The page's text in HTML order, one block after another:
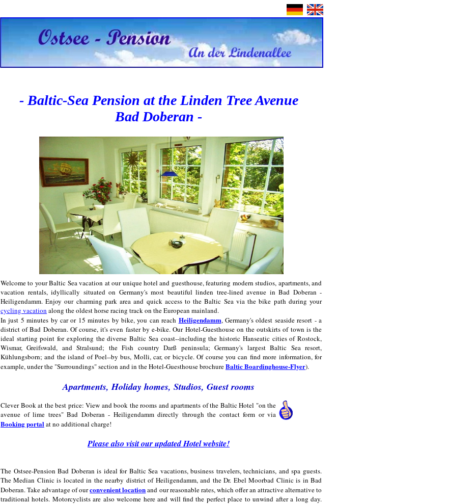
- Baltic-Sea Pension at the Linden Tree Avenue
Bad Doberan -
Welcome to your Baltic Sea vacation at our unique hotel and guesthouse, featuring modern studios, apartments, and
vacation rentals, idyllically situated on Germany's most beautiful linden tree-lined avenue in Bad Doberan -
Heiligendamm. Enjoy our charming park area and quick access to the Baltic Sea via the bike path during your
cycling vacation along the oldest horse racing track on the European mainland.
In just 5 minutes by car or 15 minutes by bike, you can reach Heiligendamm, Germany's oldest seaside resort - a
district of Bad Doberan. Of course, it's even faster by e-bike. Our Hotel-Guesthouse on the outskirts of town is the
ideal starting point for exploring the diverse Baltic Sea coast--including the historic Hanseatic cities of Rostock,
Wismar, Greifswald, and Stralsund; the Fish country Darß peninsula; Germany's largest Baltic Sea resort,
Kühlungsborn; and the island of Poel--by bus, Molli, car, or bicycle. Of course you can find more information, for
example, under the "Surroundings" section and in the Hotel-Guesthouse brochureBaltic Boardinghouse-Flyer).
Apartments, Holiday homes, Studios, Guest rooms
Clever Book at the best price: View and book the rooms and apartments of the Baltic Hotel "on the
avenue of lime trees" Bad Doberan - Heiligendamm directly through the contact form or via
Booking portalat no additional charge!
Please also visit our updated Hotel website!
The Ostsee-Pension Bad Doberan is ideal for Baltic Sea vacations, business travelers, technicians, and spa guests.
The Median Clinic is located in the nearby district of Heiligendamm, and the Dr. Ebel Moorbad Clinic is in Bad
Doberan. Take advantage of ourconvenient locationand our reasonable rates, which offer an attractive alternative to
traditional hotels. Motorcyclists are also welcome here and will find the perfect place to unwind after a long day.